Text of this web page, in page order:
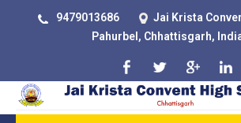
9479013686
Jai Krista
Pahurbel, Chhattisgarh,